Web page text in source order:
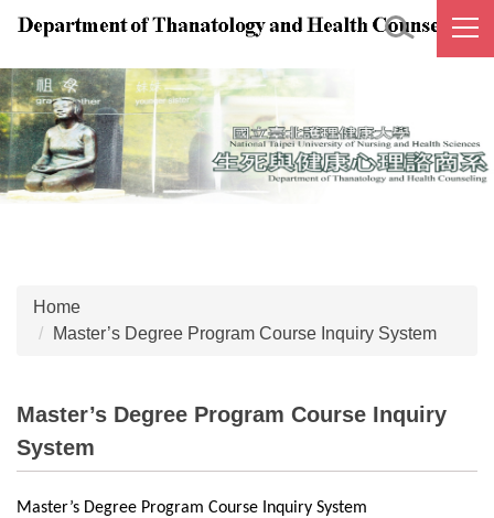
Jump
the
main
content
block
Home
Master’s Degree Program Course Inquiry System
Master’s Degree Program Course Inquiry
System
Master’s Degree Program Course Inquiry System